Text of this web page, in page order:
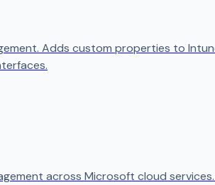
Adds custom properties to
across Microsoft cloud